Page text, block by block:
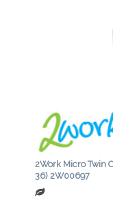
2Work Micro Twin
36) 2W00697